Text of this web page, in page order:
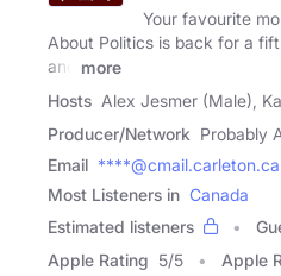
Your favourite
About Politics is back for a
and
more
Hosts Alex Jesmer (Male),
Producer/Network Probably
Email ****@cmail.carleton.ca
Most Listeners in Canada
Estimated listeners
Apple Rating 5/5 Apple